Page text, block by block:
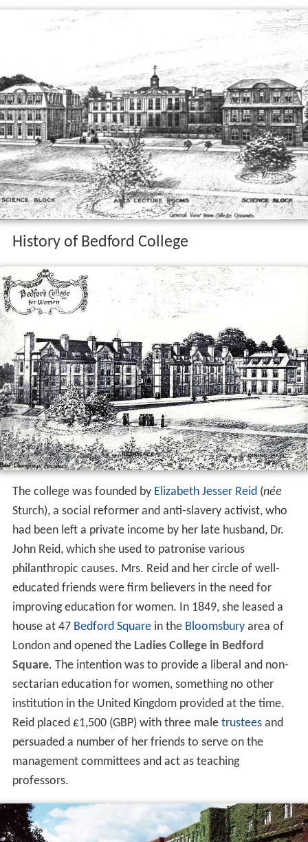
History of Bedford College
The college was founded by Elizabeth Jesser Reid (née
Sturch), a social reformer and anti-slavery activist, who
had been left a private income by her late husband, Dr.
John Reid, which she used to patronise various
philanthropic causes. Mrs. Reid and her circle of well-
educated friends were firm believers in the need for
improving education for women. In 1849, she leased a
house at 47 Bedford Squarein the Bloomsburyarea of
London and opened the Ladies College in Bedford
Square. The intention was to provide a liberal and non-
sectarian education for women, something no other
institution in the United Kingdom provided at the time.
Reid placed £1,500 (GBP) with three male trusteesand
persuaded a number of her friends to serve on the
management committees and act as teaching
professors.